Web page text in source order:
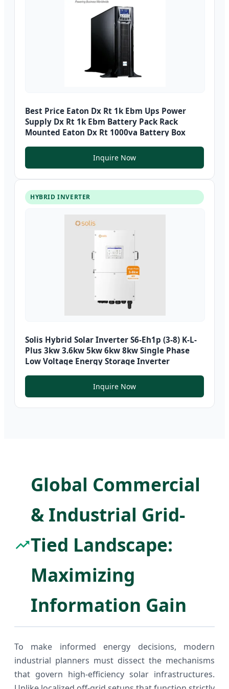
Best Price Eaton Dx Rt 1k Ebm Ups Power
Supply Dx Rt 1k Ebm Battery Pack Rack
Mounted Eaton Dx Rt 1000va Battery Box
Inquire Now
HYBRID INVERTER
Solis Hybrid Solar Inverter S6-Eh1p (3-8) K-L-
Plus 3kw 3.6kw 5kw 6kw 8kw Single Phase
Low Voltage Energy Storage Inverter
Inquire Now
Global Commercial
& Industrial Grid-
Tied Landscape:
Maximizing
Information Gain
To make informed energy decisions, modern
industrial planners must dissect the mechanisms
that govern high-efficiency solar infrastructures.